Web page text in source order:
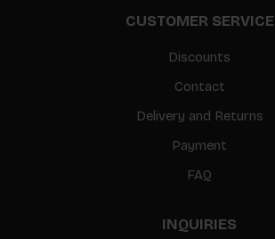
CUSTOMER SERVICE
Discounts
Contact
Delivery and Returns
Payment
FAQ
INQUIRIES